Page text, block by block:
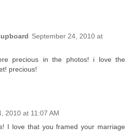
September 24, 2010 at
precious in the photos! i love the
precious!
2010 at 11:07 AM
I love that you framed your marriage